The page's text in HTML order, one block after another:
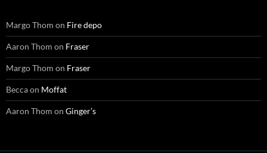
Margo Thom on Fire depo
Aaron Thom on Fraser
Margo Thom on Fraser
Beccaon Moffat
Aaron Thom on Ginger’s